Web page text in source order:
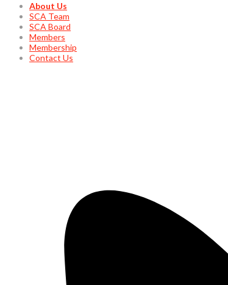
About Us
SCA Team
SCA Board
Members
Membership
Contact Us